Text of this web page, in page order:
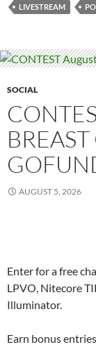
LIVESTREAM
SOCIAL
AUGUST 5, 2026
Enter for a free
LPVO, Nitecore
Illuminator.
Earn bonus